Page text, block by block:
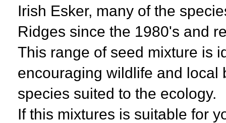
Irish Esker, many of the
Ridges since the 1980's and
This range of seed mixture is
encouraging wildlife and local
species suited to the ecology.
If this mixtures is suitable for